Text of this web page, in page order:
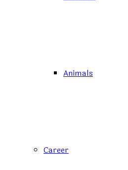
Animals
Career